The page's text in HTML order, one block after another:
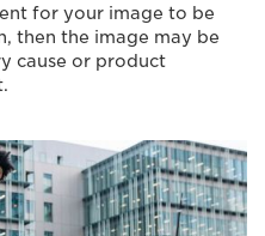
for your image to be
then the image may be
cause or product